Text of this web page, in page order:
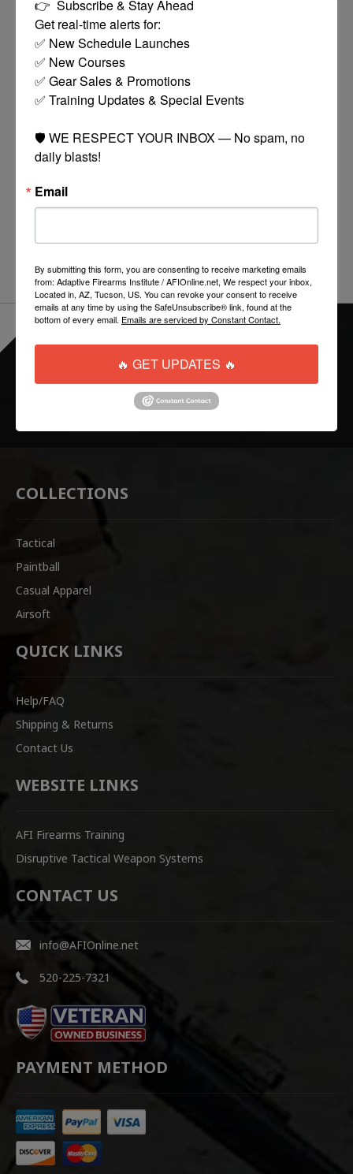
Features
Durable, lightweight polymer construction
Ultra high 550 round capacity
Easy to use bottom winding wheel
Compatible in a wide variety of AK series rifles
Manufacturer:EMG (Licensed by Rifle Dynamics)
Capacity:550 Rounds
Compatibility:
Matrix, VFC, Classic Army, SRC, CYMA, Kart, Dboy, AGM
READY TO SHIP
FOLLOW US:
COLLECTIONS
Tactical
Paintball
Casual Apparel
Airsoft
QUICK LINKS
Help/FAQ
Shipping & Returns
Contact Us
WEBSITE LINKS
AFI Firearms Training
Disruptive Tactical Weapon Systems
CONTACT US
info@AFIOnline.net
520-225-7321
PAYMENT METHOD
👉  Subscribe & Stay Ahead
Get real-time alerts for:
✅ New Schedule Launches
✅ New Courses
✅ Gear Sales & Promotions
✅ Training Updates & Special Events
🛡️ WE RESPECT YOUR INBOX — No spam, no
daily blasts!
Email
By submitting this form, you are consenting to receive marketing emails
from: Adaptive Firearms Institute / AFIOnline.net, We respect your inbox,
Located in, AZ, Tucson, US. You can revoke your consent to receive
emails at any time by using the SafeUnsubscribe® link, found at the
bottom of every email. Emails are serviced by Constant Contact.
🔥 GET UPDATES 🔥